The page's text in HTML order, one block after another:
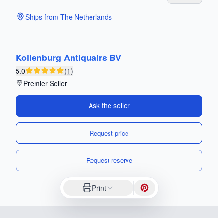
Ships from The Netherlands
Kollenburg Antiquairs BV
5.0
(1)
Premier Seller
Ask the seller
Request price
Request reserve
Print